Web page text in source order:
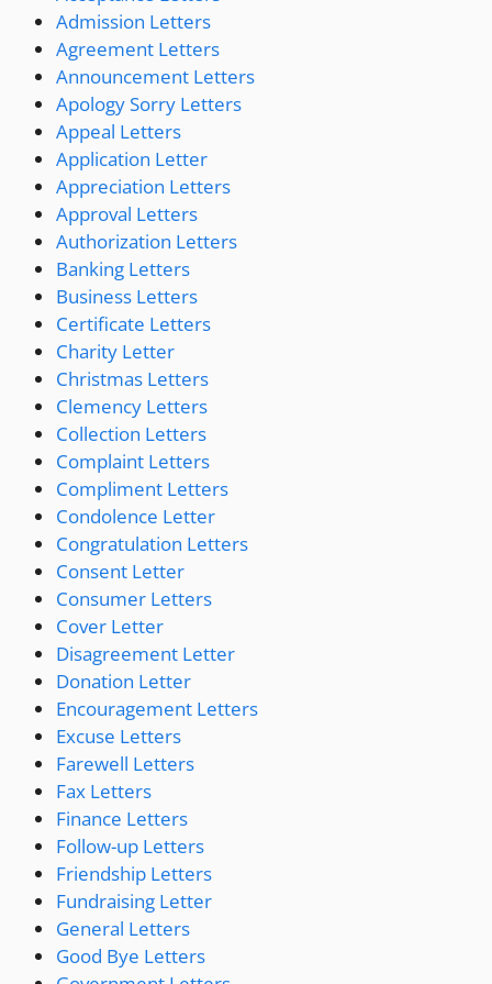
Admission Letters
Agreement Letters
Announcement Letters
Apology Sorry Letters
Appeal Letters
Application Letter
Appreciation Letters
Approval Letters
Authorization Letters
Banking Letters
Business Letters
Certificate Letters
Charity Letter
Christmas Letters
Clemency Letters
Collection Letters
Complaint Letters
Compliment Letters
Condolence Letter
Congratulation Letters
Consent Letter
Consumer Letters
Cover Letter
Disagreement Letter
Donation Letter
Encouragement Letters
Excuse Letters
Farewell Letters
Fax Letters
Finance Letters
Follow-up Letters
Friendship Letters
Fundraising Letter
General Letters
Good Bye Letters